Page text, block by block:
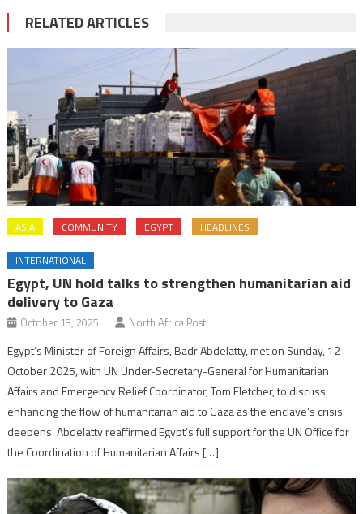
RELATED ARTICLES
ASIA COMMUNITY EGYPT HEADLINES
INTERNATIONAL
Egypt, UN hold talks to strengthen humanitarian aid
delivery to Gaza
October 13, 2025 North Africa Post
Egypt’s Minister of Foreign Affairs, Badr Abdelatty, met on Sunday, 12
October 2025, with UN Under-Secretary-General for Humanitarian
Affairs and Emergency Relief Coordinator, Tom Fletcher, to discuss
enhancing the flow of humanitarian aid to Gaza as the enclave’s crisis
deepens. Abdelatty reaffirmed Egypt’s full support for the UN Office for
the Coordination of Humanitarian Affairs […]